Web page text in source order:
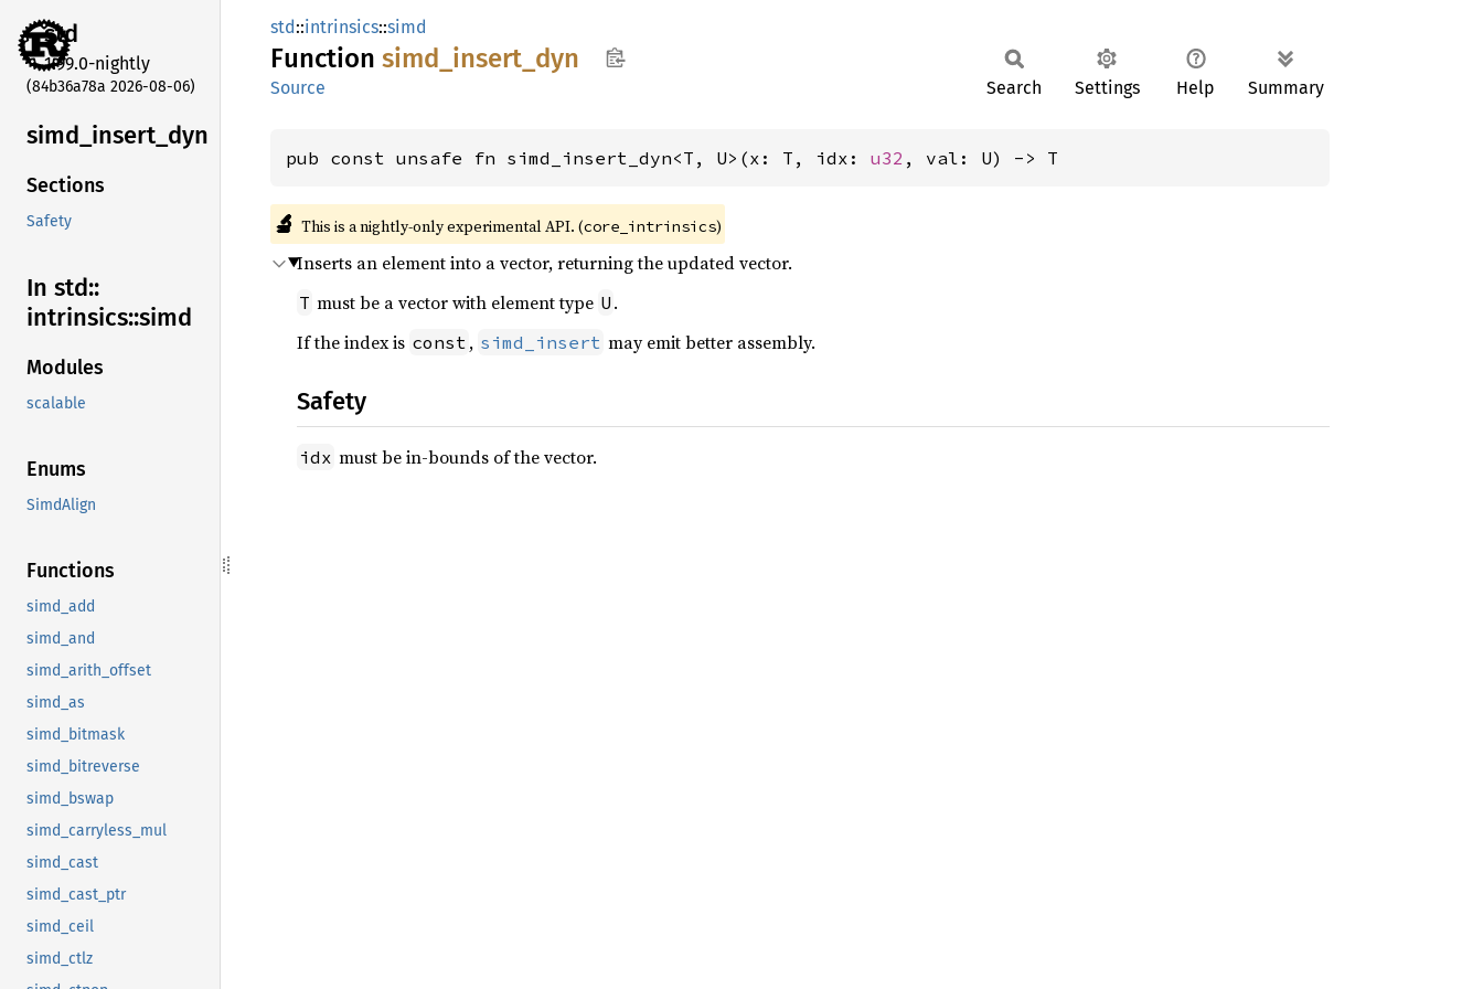
std
1.99.0-nightly
(84b36a78a 2026-08-06)
simd_ insert_ dyn
Sections
Safety
In std::
intrinsics::simd
Modules
scalable
Enums
SimdAlign
Functions
simd_add
simd_and
simd_arith_offset
simd_as
simd_bitmask
simd_bitreverse
simd_bswap
simd_carryless_mul
simd_cast
simd_cast_ptr
simd_ceil
simd_ctlz
std::intrinsics::simd
Function simd_ insert_ dyn
Source Search Settings Help Summary
pub const unsafe fn simd_insert_dyn<T, U>(x: T, idx: u32 , val: U) -> T
🔬 This is a nightly-only experimental API. (core_intrinsics)
Inserts an element into a vector, returning the updated vector.
T must be a vector with element type U .
If the index is const , simd_insert may emit better assembly.
Safety
idx must be in-bounds of the vector.